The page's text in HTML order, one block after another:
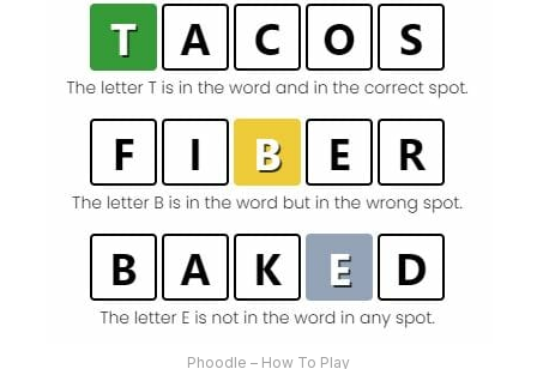
Phoodle – How To Play